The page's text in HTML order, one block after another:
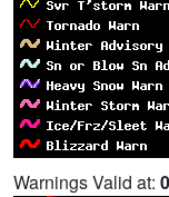
Warnings Valid at: